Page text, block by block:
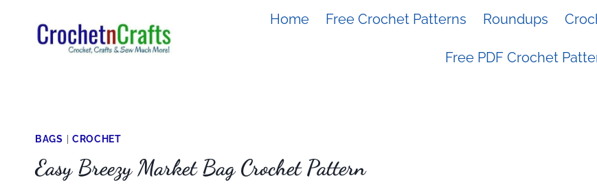
Home Free Crochet Patterns Roundups
Free PDF Crochet
BAGS CROCHET
Easy Breezy Market Bag Crochet Pattern